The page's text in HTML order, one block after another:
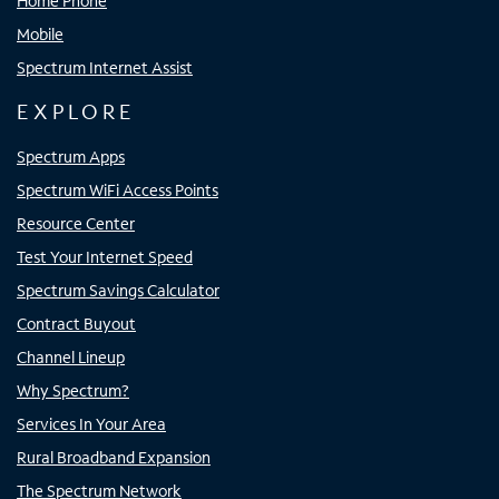
Mobile
Spectrum Internet Assist
EXPLORE
Spectrum Apps
Spectrum WiFi Access Points
Resource Center
Test Your Internet Speed
Spectrum Savings Calculator
Contract Buyout
Channel Lineup
Why Spectrum?
Services In Your Area
Rural Broadband Expansion
The Spectrum Network